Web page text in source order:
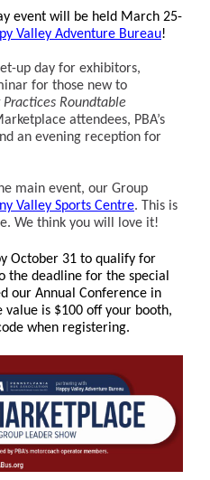
event will be held March 25-
Valley Adventure Bureau!
up day for exhibitors,
for those new to
Practices Roundtable
attendees, PBA’s
an evening reception for
main event, our Group
Valley Sports Centre. This is
We think you will love it!
October 31 to qualify for
the deadline for the special
our Annual Conference in
value is $100 off your booth,
when registering.